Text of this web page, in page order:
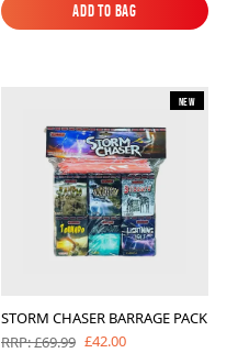
Add to Bag
Add to Bag
New
STORM CHASER BARRAGE PACK
RRP: £69.99 £42.00